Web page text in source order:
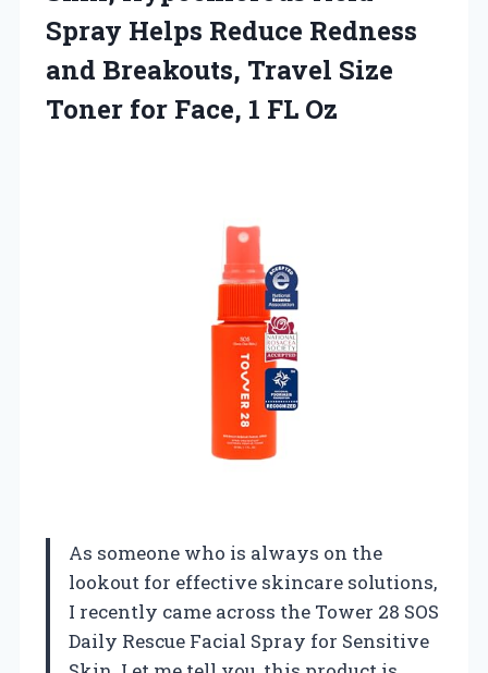
Spray Helps Reduce Redness
and Breakouts, Travel Size
Toner for Face, 1 FL Oz
As someone who is always on the
lookout for effective skincare solutions,
I recently came across the Tower 28 SOS
Daily Rescue Facial Spray for Sensitive